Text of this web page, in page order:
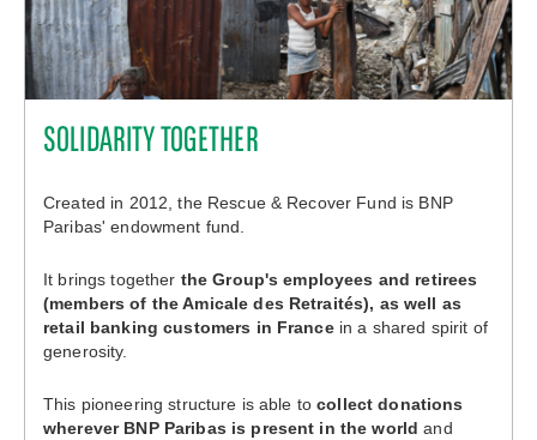
SOLIDARITY TOGETHER
Created in 2012, the Rescue & Recover Fund is BNP
Paribas' endowment fund.
It brings together the Group's employees and retirees
(members of the Amicale des Retraités), as well as
retail banking customers in Francein a shared spirit of
generosity.
This pioneering structure is able tocollect donations
wherever BNP Paribas is present in the world and